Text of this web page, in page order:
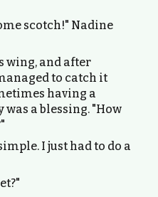
scotch!" Nadine
wing, and after
to catch it
having a
a blessing. "How
I just had to do a